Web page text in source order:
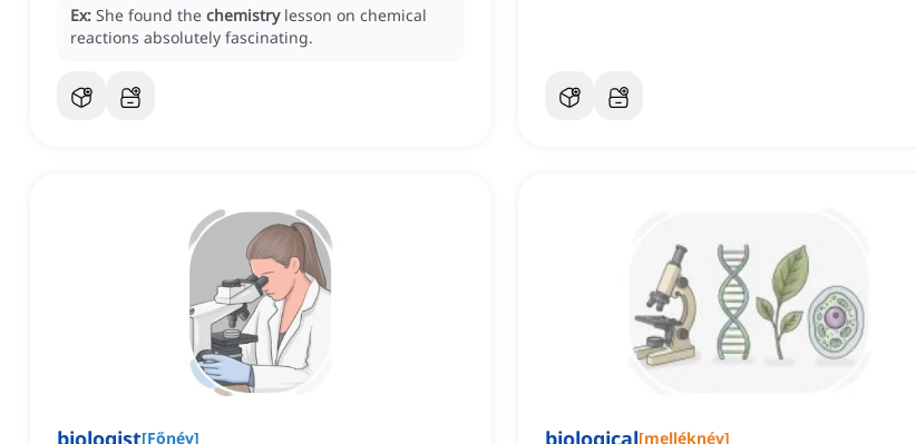
Ex: She found the chemistry lesson on chemical
reactions absolutely fascinating.
[Főnév] [melléknév]